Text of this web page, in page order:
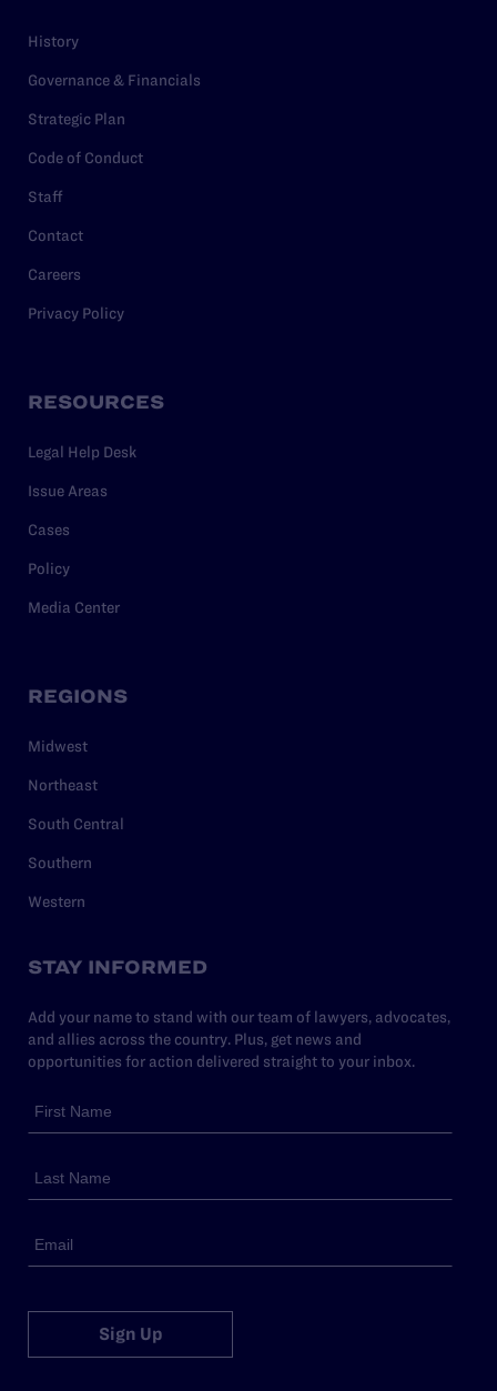
History
Governance & Financials
Strategic Plan
Code of Conduct
Staff
Contact
Careers
Privacy Policy
RESOURCES
Legal Help Desk
Issue Areas
Cases
Policy
Media Center
REGIONS
Midwest
Northeast
South Central
Southern
Western
STAY INFORMED
Add your name to stand with our team of lawyers, advocates,
and allies across the country. Plus, get news and
opportunities for action delivered straight to your inbox.
Sign Up